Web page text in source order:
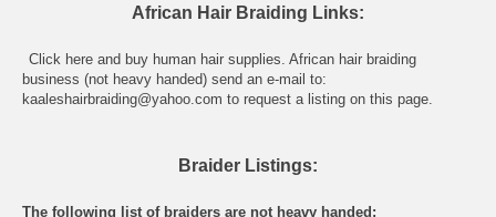
African Hair Braiding Links:
Click here and buy human hair supplies . African hair braiding
business (not heavy handed) send an e-mail to:
kaaleshairbraiding@yahoo.com to request a listing on this page.
Braider Listings:
The following list of braiders are not heavy handed: